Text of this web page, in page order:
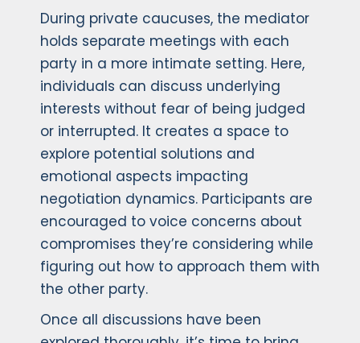
During private caucuses, the mediator
holds separate meetings with each
party in a more intimate setting. Here,
individuals can discuss underlying
interests without fear of being judged
or interrupted. It creates a space to
explore potential solutions and
emotional aspects impacting
negotiation dynamics. Participants are
encouraged to voice concerns about
compromises they’re considering while
figuring out how to approach them with
the other party.
Once all discussions have been